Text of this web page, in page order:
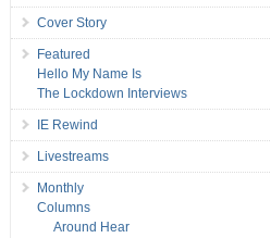
Cover Story
Featured
Hello My Name Is
The Lockdown Interviews
IE Rewind
Livestreams
Monthly
Columns
Around Hear